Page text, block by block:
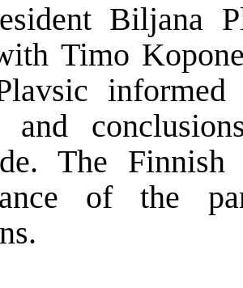
Biljana
Timo
and
The Finnish
of the